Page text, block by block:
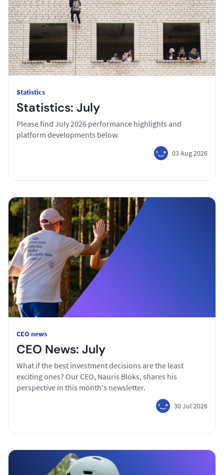
Statistics
Statistics: July
Please find July 2026 performance highlights and
platform developments below.
03 Aug 2026
CEO news
CEO News: July
What if the best investment decisions are the least
exciting ones? Our CEO, Nauris Bloks, shares his
perspective in this month's newsletter.
30 Jul 2026